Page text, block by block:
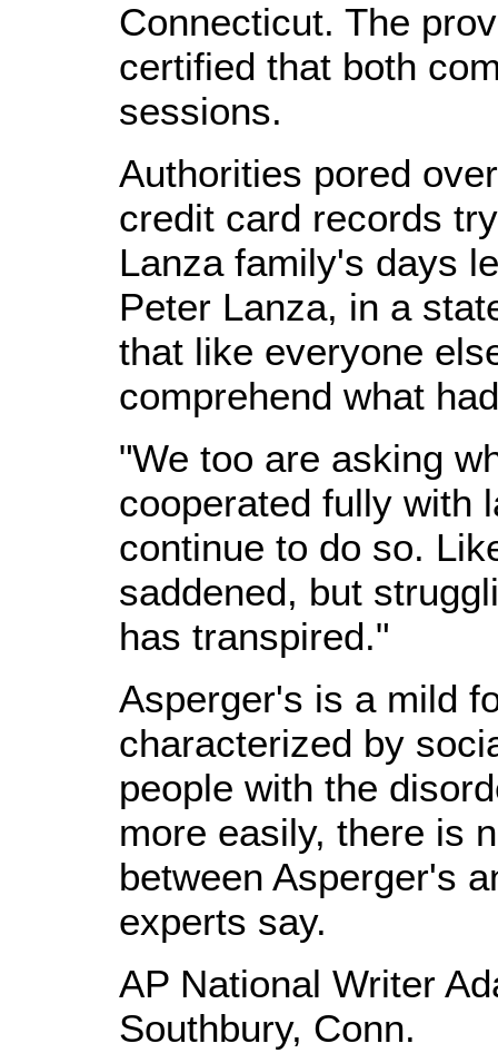
Connecticut. The
certified that both
sessions.
Authorities pored
credit card records
Lanza family's days
Peter Lanza, in a
that like everyone
comprehend what
"We too are asking
cooperated fully with
continue to do so.
saddened, but
has transpired."
Asperger's is a mild
characterized by
people with the
more easily, there is
between Asperger's
experts say.
AP National Writer
Southbury, Conn.